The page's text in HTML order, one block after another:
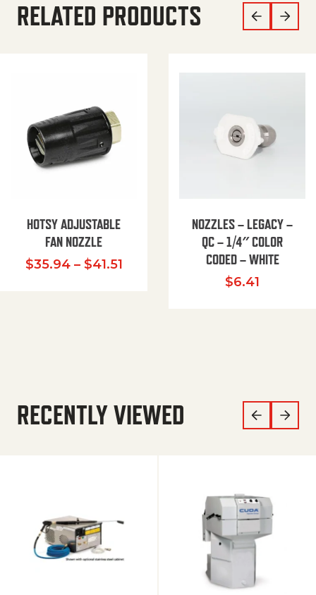
RELATED PRODUCTS
HOTSY ADJUSTABLE
FAN NOZZLE
$35.94 – $41.51Price range: $35.94 through
NOZZLES – LEGACY –
QC – 1/4″ COLOR
CODED – WHITE
$6.41
RECENTLY VIEWED